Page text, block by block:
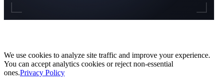
We use cookies to analyze site traffic and improve your experience.
You can accept analytics cookies or reject non-essential
ones.Privacy Policy